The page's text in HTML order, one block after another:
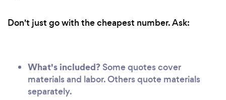
Don't just go with the cheapest number. Ask:
What's included? Some quotes cover
materials and labor. Others quote materials
separately.